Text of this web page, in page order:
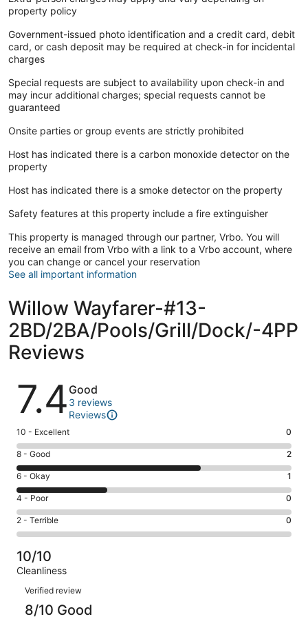
property policy
Government-issued photo identification and a credit card, debit
card, or cash deposit may be required at check-in for incidental
charges
Special requests are subject to availability upon check-in and
may incur additional charges; special requests cannot be
guaranteed
Onsite parties or group events are strictly prohibited
Host has indicated there is a carbon monoxide detector on the
property
Host has indicated there is a smoke detector on the property
Safety features at this property include a fire extinguisher
This property is managed through our partner, Vrbo. You will
receive an email from Vrbo with a link to a Vrbo account, where
you can change or cancel your reservation
See all important information
Willow Wayfarer-#13-
2BD/2BA/Pools/Grill/Dock/-4PP
Reviews
Reviews
7.4 Good
3 reviews
Reviews
Rating
10
-
Excellent.
0
out
of
3
10 - Excellent 0
Rating
8
-
Good.
2
out
of
3
reviews
8 - Good 2
Rating
6
-
Okay.
1
of
3
reviews
6 - Okay 1
Rating
4
-
Poor.
0
out
reviews
4 - Poor 0
Rating
2
-
Terrible.
0
out
of
2 - Terrible 0
10/10
Cleanliness
Reviews
Verified review
8/10 Good